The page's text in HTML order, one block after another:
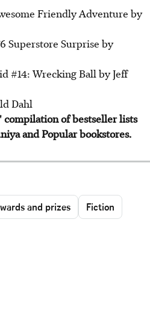
Friendly Adventure by
Superstore Surprise by
#14: Wrecking Ball by Jeff
Dahl
compilation of bestseller lists
and Popular bookstores.
and prizes Fiction